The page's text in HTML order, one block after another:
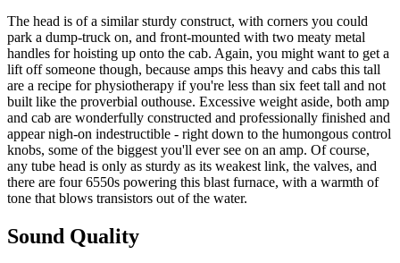
The head is of a similar sturdy construct, with corners you could
park a dump-truck on, and front-mounted with two meaty metal
handles for hoisting up onto the cab. Again, you might want to get a
lift off someone though, because amps this heavy and cabs this tall
are a recipe for physiotherapy if you're less than six feet tall and not
built like the proverbial outhouse. Excessive weight aside, both amp
and cab are wonderfully constructed and professionally finished and
appear nigh-on indestructible - right down to the humongous control
knobs, some of the biggest you'll ever see on an amp. Of course,
any tube head is only as sturdy as its weakest link, the valves, and
there are four 6550s powering this blast furnace, with a warmth of
tone that blows transistors out of the water.
Sound Quality